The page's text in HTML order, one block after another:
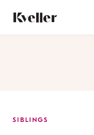
Content
Footer
SIBLINGS